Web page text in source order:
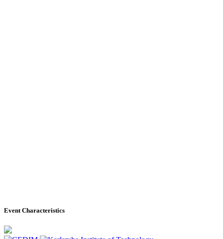
Event Characteristics